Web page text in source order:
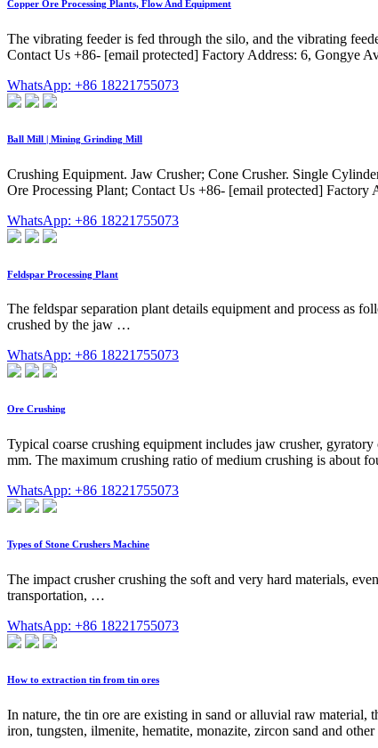
Copper Ore Processing Plants, Flow And Equipment
The vibrating feeder is fed through the silo, and the vibrating
Contact Us +86- [email protected] Factory Address: 6, Gongye
WhatsApp: +86 18221755073
Ball Mill | Mining Grinding Mill
Crushing Equipment. Jaw Crusher; Cone Crusher. Single
Ore Processing Plant; Contact Us +86- [email protected] Factory
WhatsApp: +86 18221755073
Feldspar Processing Plant
The feldspar separation plant details equipment and process as
crushed by the jaw …
WhatsApp: +86 18221755073
Ore Crushing
Typical coarse crushing equipment includes jaw crusher,
mm. The maximum crushing ratio of medium crushing is about
WhatsApp: +86 18221755073
Types of Stone Crushers Machine
The impact crusher crushing the soft and very hard materials,
transportation, …
WhatsApp: +86 18221755073
How to extraction tin from tin ores
In nature, the tin ore are existing in sand or alluvial raw
iron, tungsten, ilmenite, hematite, monazite, zircon sand and